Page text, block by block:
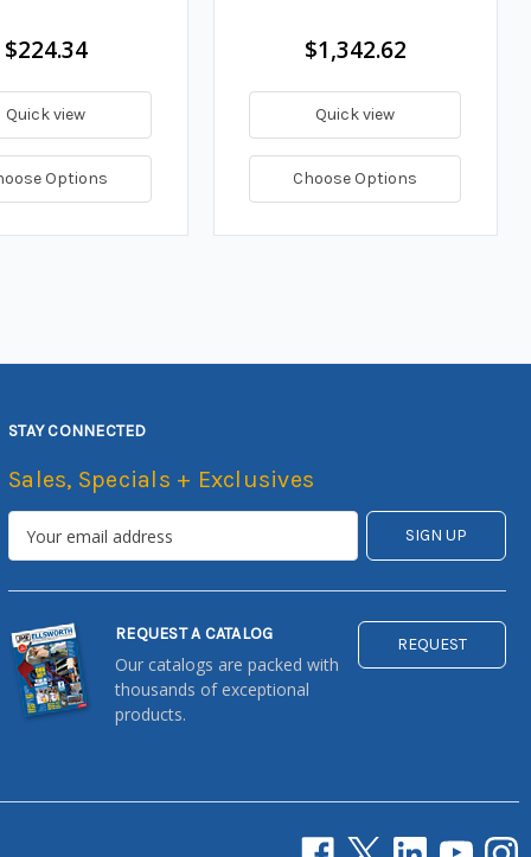
$224.34
Quick view
Options
$1,342.62
Quick view
Choose Options
STAY CONNECTED
Sales, Specials + Exclusives
REQUEST A CATALOG
Our catalogs are packed with
thousands of exceptional
products.
REQUEST